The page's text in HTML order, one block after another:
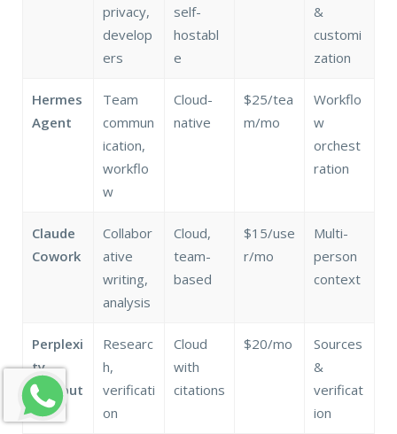
privacy,
develop
ers
self-
hostabl
e
&
customi
zation
Hermes
Agent
Team
commun
ication,
workflo
w
Cloud-
native
$25/tea
m/mo
Workflo
w
orchest
ration
Claude
Cowork
Collabor
ative
writing,
analysis
Cloud,
team-
based
$15/use
r/mo
Multi-
person
context
Perplexi
ty
Comput
er
Researc
h,
verificati
on
Cloud
with
citations
$20/mo
Sources
&
verificat
ion